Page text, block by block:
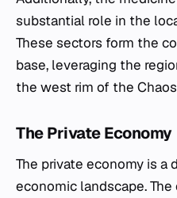
substantial role in the
These sectors form the
base, leveraging the
the west rim of the
The Private Economy
The private economy is a
economic landscape.